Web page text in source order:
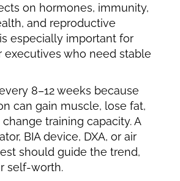
on hormones, immunity,
and reproductive
especially important for
executives who need stable
8–12 weeks because
can gain muscle, lose fat,
training capacity. A
BIA device, DXA, or air
should guide the trend,
self-worth.